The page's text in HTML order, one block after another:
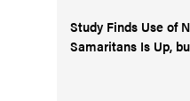
Study Finds Use of
Samaritans Is Up,